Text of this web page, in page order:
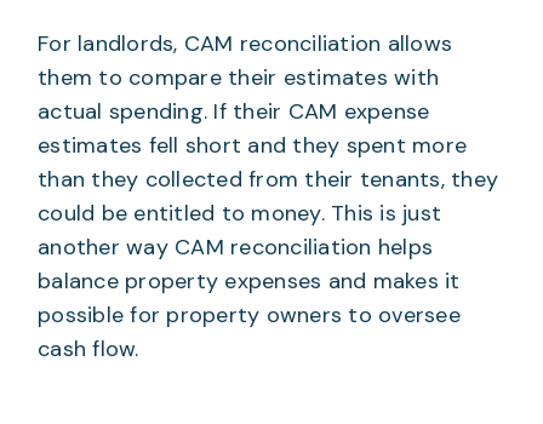
For landlords, CAM reconciliation allows
them to compare their estimates with
actual spending. If their CAM expense
estimates fell short and they spent more
than they collected from their tenants, they
could be entitled to money. This is just
another way CAM reconciliation helps
balance property expenses and makes it
possible for property owners to oversee
cash flow.